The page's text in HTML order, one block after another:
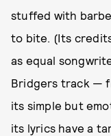
stuffed with
to bite. (Its
as equal
Bridgers track —
its simple but
its lyrics have a